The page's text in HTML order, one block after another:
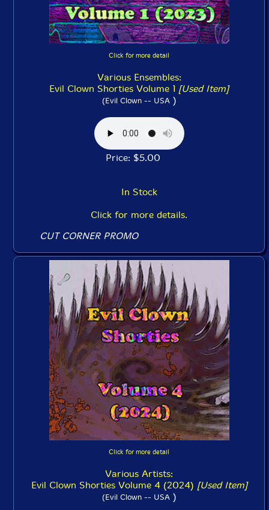
Click for more detail
Various Ensembles:
Evil Clown Shorties Volume 1 [Used Item]
(Evil Clown -- USA)
Price: $5.00
In Stock
Click for more details.
CUT CORNER PROMO
Click for more detail
Various Artists:
Evil Clown Shorties Volume 4 (2024) [Used Item]
(Evil Clown -- USA)